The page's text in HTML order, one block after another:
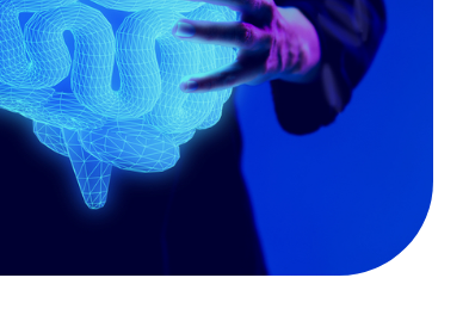
FORGOT PASSWORD?
Close login form